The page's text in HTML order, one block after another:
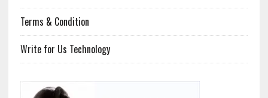
Terms & Condition
Write for Us Technology